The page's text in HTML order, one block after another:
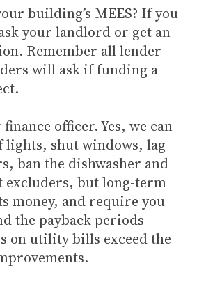
building’s MEES? If you
your landlord or get an
Remember all lender
will ask if funding a
officer. Yes, we can
lights, shut windows, lag
ban the dishwasher and
but long-term
money, and require you
the payback periods
on utility bills exceed the